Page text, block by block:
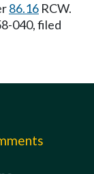
86.16 RCW.
040, filed